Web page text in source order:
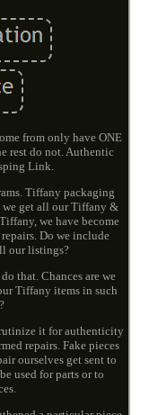
from only have ONE
rest do not. Authentic
Link.
Tiffany packaging
we get all our Tiffany &
we have become
Do we include
our listings?
that. Chances are we
Tiffany items in such
it for authenticity
repairs. Fake pieces
ourselves get sent to
used for parts or to